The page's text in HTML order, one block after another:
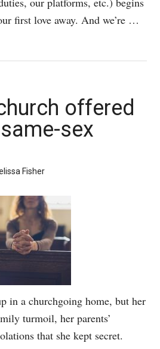
first love away. And we’re …
offered
sex
Fisher
in a churchgoing home, but her
turmoil, her parents’
that she kept secret.